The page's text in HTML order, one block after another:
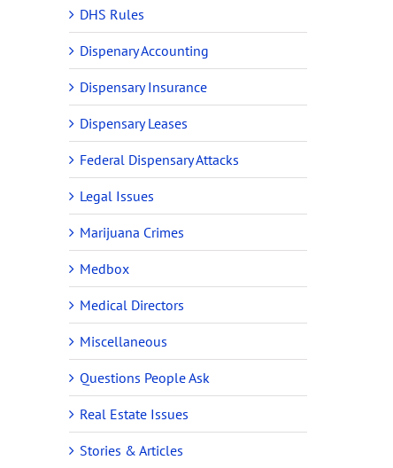
DHS Rules
Dispenary Accounting
Dispensary Insurance
Dispensary Leases
Federal Dispensary Attacks
Legal Issues
Marijuana Crimes
Medbox
Medical Directors
Miscellaneous
Questions People Ask
Real Estate Issues
Stories & Articles